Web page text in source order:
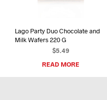
Lago Party Duo Chocolate and
Milk Wafers 220 G
$5.49
READ MORE